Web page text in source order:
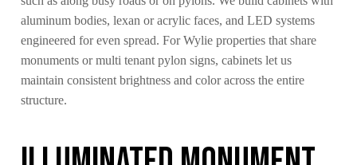
aluminum bodies, lexan or acrylic faces, and LED systems
engineered for even spread. For Wylie properties that share
monuments or multi tenant pylon signs, cabinets let us
maintain consistent brightness and color across the entire
structure.